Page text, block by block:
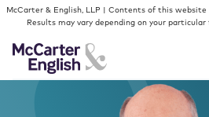
Skip to content
Skip to primary sidebar
McCarter & English, LLP | Contents of this
Results may vary depending on your